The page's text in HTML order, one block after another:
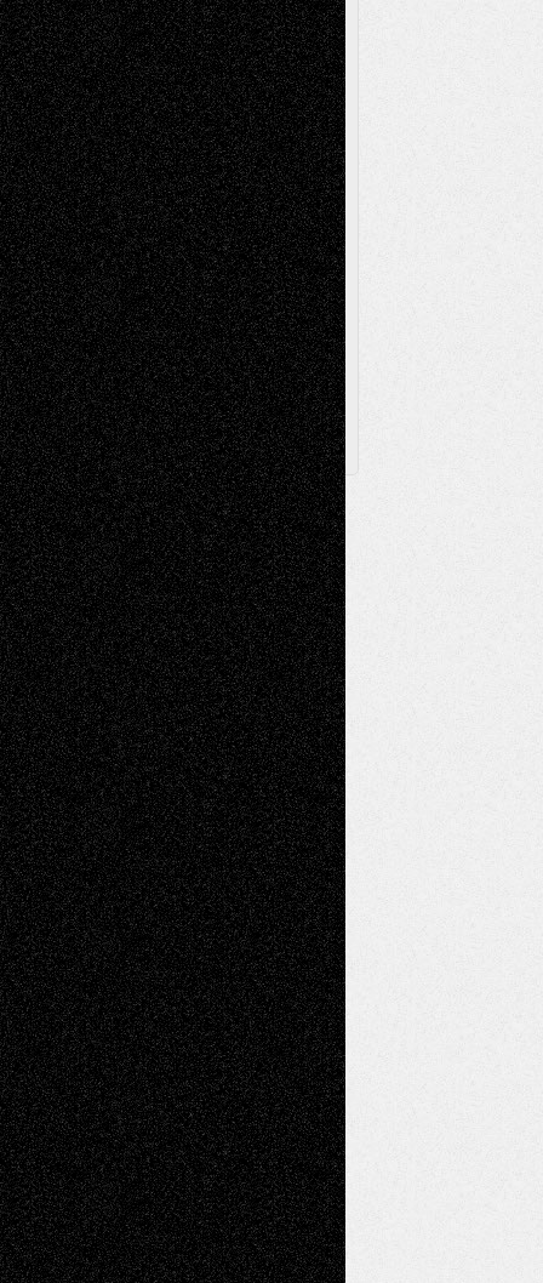
Music-MP3Music-ReviewsMusic-
VideosPainting
PhotographyPoetry Press-
Release Printmaking Sculpture Store-Artists
Street-Art Surrealism Television
Television; Life in the BoxTheatre
Reviews The Escape Toon Musings
Via Basel
Browse Archived Posts
Browse
Archived
Posts
Follow Us
X Facebook